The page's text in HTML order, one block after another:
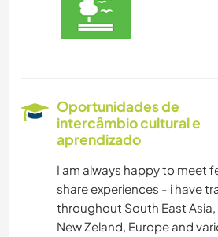
Oportunidades de
intercâmbio cultural e
aprendizado
I am always happy to meet
share experiences - i have
throughout South East Asia,
New Zeland, Europe and